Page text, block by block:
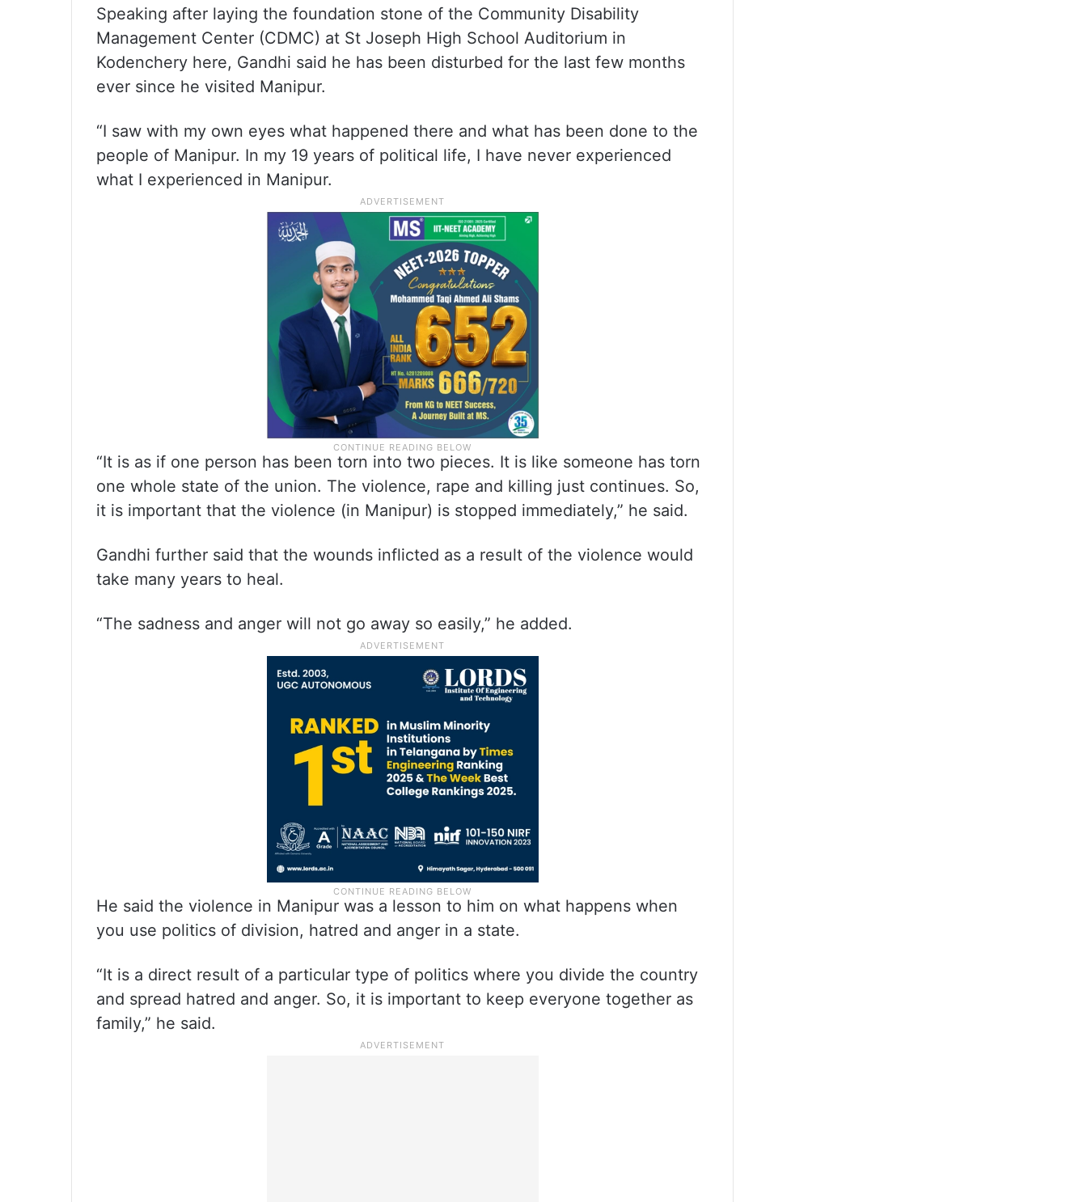
Speaking after laying the foundation stone of the Community Disability
Management Center (CDMC) at St Joseph High School Auditorium in
Kodenchery here, Gandhi said he has been disturbed for the last few months
ever since he visited Manipur.
“I saw with my own eyes what happened there and what has been done to the
people of Manipur. In my 19 years of political life, I have never experienced
what I experienced in Manipur.
“It is as if one person has been torn into two pieces. It is like someone has torn
one whole state of the union. The violence, rape and killing just continues. So,
it is important that the violence (in Manipur) is stopped immediately,” he said.
Gandhi further said that the wounds inflicted as a result of the violence would
take many years to heal.
“The sadness and anger will not go away so easily,” he added.
He said the violence in Manipur was a lesson to him on what happens when
you use politics of division, hatred and anger in a state.
“It is a direct result of a particular type of politics where you divide the country
and spread hatred and anger. So, it is important to keep everyone together as
family,” he said.